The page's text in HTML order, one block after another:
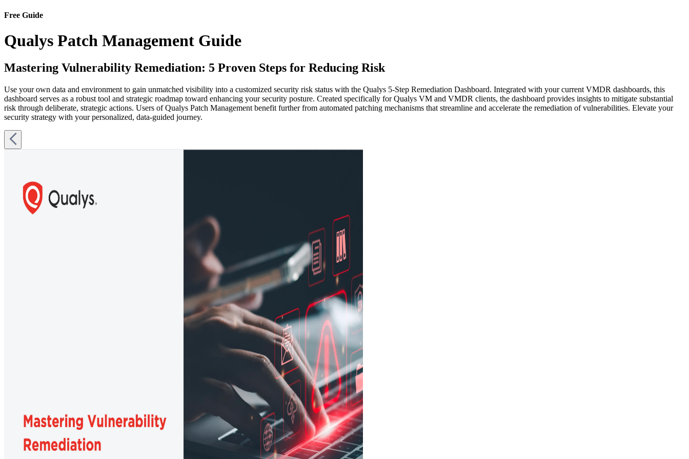
Free Guide
Qualys Patch Management Guide
Mastering Vulnerability Remediation: 5 Proven Steps for Reducing Risk
Use your own data and environment to gain unmatched visibility into a customized security risk status with the Qualys 5-Step Remediation Dashboard. Integrated with your current VMDR dashboards, this
dashboard serves as a robust tool and strategic roadmap toward enhancing your security posture. Created specifically for Qualys VM and VMDR clients, the dashboard provides insights to mitigate substantial
risk through deliberate, strategic actions. Users of Qualys Patch Management benefit further from automated patching mechanisms that streamline and accelerate the remediation of vulnerabilities. Elevate your
security strategy with your personalized, data-guided journey.